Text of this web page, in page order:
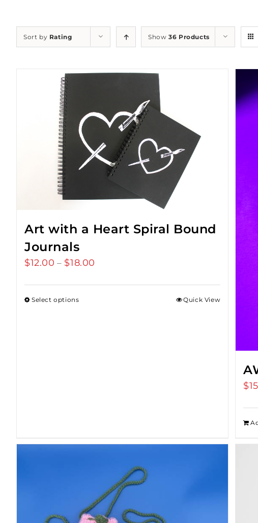
Sort by Rating Show36 Products
Art with a Heart Spiral Bound
Journals
$12.00 – $18.00
Select options Quick View
$